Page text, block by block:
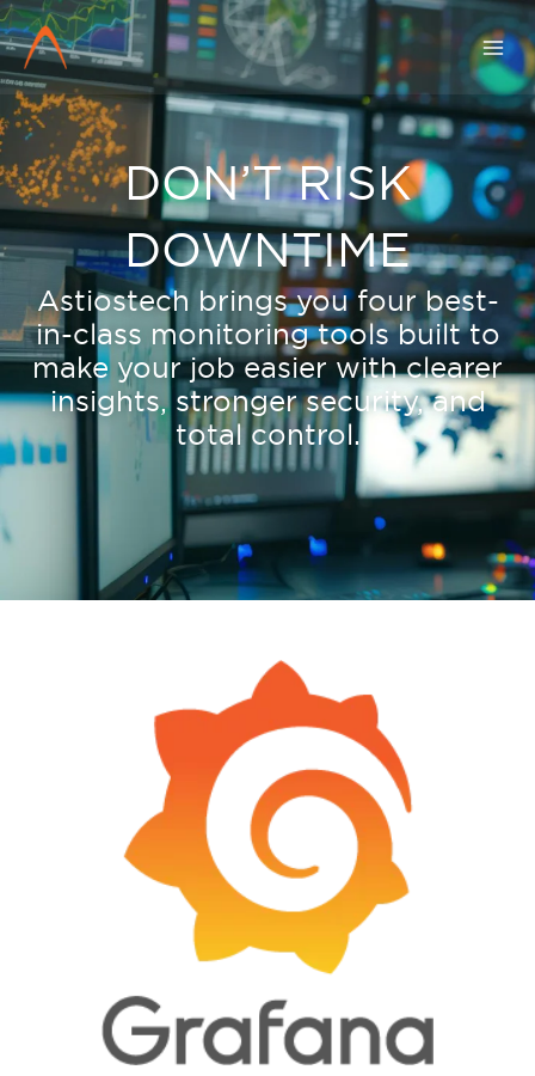
Skip
to
content
DON’T RISK
DOWNTIME
Astiostech brings you four best-
in-class monitoring tools built to
make your job easier with clearer
insights, stronger security, and
total control.